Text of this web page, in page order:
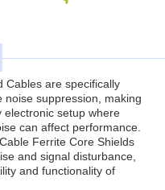
Cables are specifically
suppression, making
electronic setup where
can affect performance.
Ferrite Core Shields
and signal disturbance,
and functionality of